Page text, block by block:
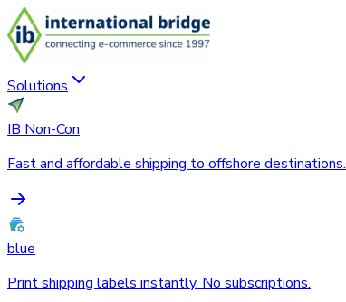
Solutions
IB Non-Con
Fast and affordable shipping to offshore destinations.
blue
Print shipping labels instantly. No subscriptions.